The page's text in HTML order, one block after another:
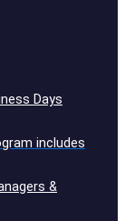
Days
includes
&